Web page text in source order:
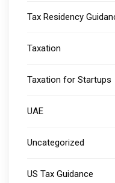
Tax Residency
Taxation
Taxation for Startups
UAE
Uncategorized
US Tax Guidance